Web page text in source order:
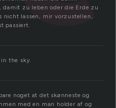
zu leben oder die Erde zu
nicht lassen, mir vorzustellen,
passiert.
the sky.
noget at det skønneste og
med en man holder af og